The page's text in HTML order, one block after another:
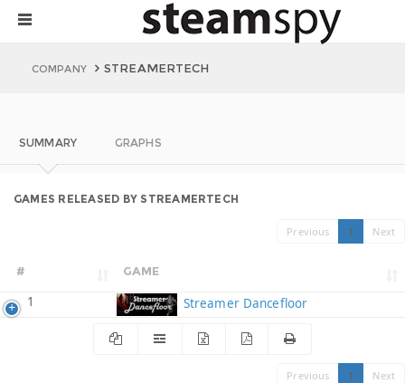
COMPANY STREAMERTECH
SUMMARY GRAPHS
GAMES RELEASED BY STREAMERTECH
Previous 1 Next
# GAME
1 Streamer Dancefloor
Previous 1 Next